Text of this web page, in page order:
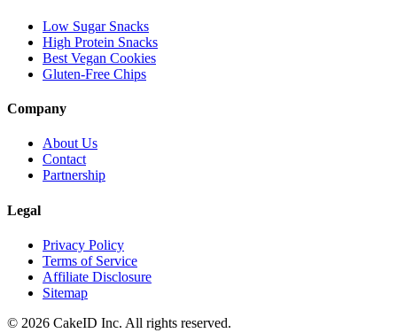
Low Sugar Snacks
High Protein Snacks
Best Vegan Cookies
Gluten-Free Chips
Company
About Us
Contact
Partnership
Legal
Privacy Policy
Terms of Service
Affiliate Disclosure
Sitemap
© 2026 CakeID Inc. All rights reserved.